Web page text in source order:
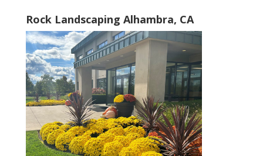
Rock Landscaping Alhambra, CA